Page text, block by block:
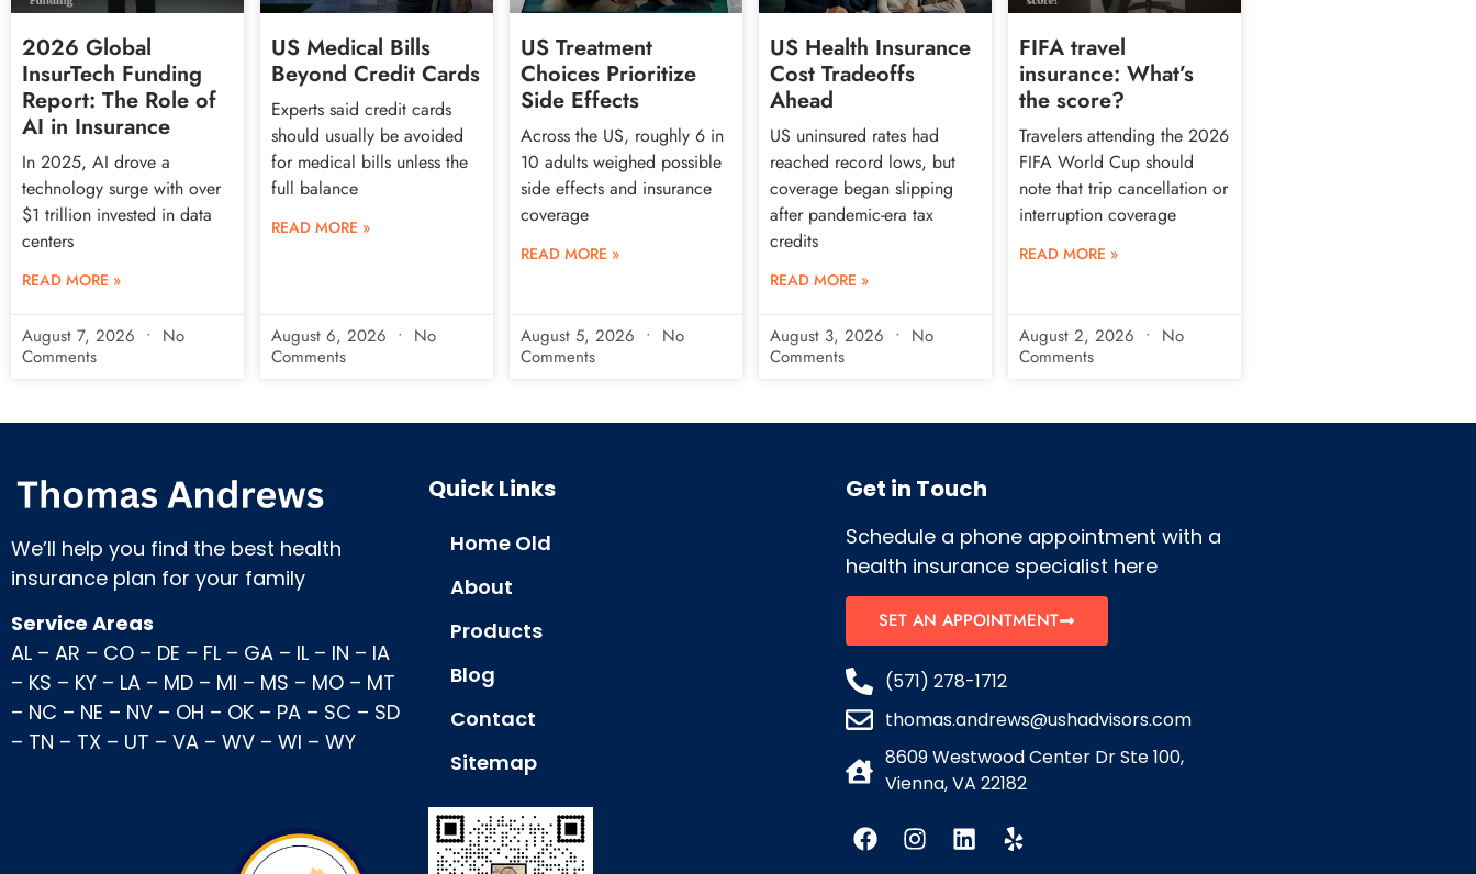
2026 Global
InsurTech Funding
Report: The Role of
AI in Insurance
In 2025, AI drove a
technology surge with over
$1 trillion invested in data
centers
READ MORE »
August 7, 2026
No
Comments
US Medical Bills
Beyond Credit Cards
Experts said credit cards
should usually be avoided
for medical bills unless the
full balance
READ MORE »
August 6, 2026
No
Comments
US Treatment
Choices Prioritize
Side Effects
Across the US, roughly 6 in
10 adults weighed possible
side effects and insurance
coverage
READ MORE »
August 5, 2026
No
Comments
US Health Insurance
Cost Tradeoffs
Ahead
US uninsured rates had
reached record lows, but
coverage began slipping
after pandemic-era tax
credits
READ MORE »
August 3, 2026
No
Comments
FIFA travel
insurance: What’s
the score?
Travelers attending the 2026
FIFA World Cup should
note that trip cancellation or
interruption coverage
READ MORE »
August 2, 2026
No
Comments
We’ll help you find the best health
insurance plan for your family
Service Areas
AL – AR – CO – DE – FL – GA – IL – IN – IA
– KS – KY – LA – MD – MI – MS – MO – MT
– NC – NE – NV – OH – OK – PA – SC – SD
– TN – TX – UT – VA – WV – WI – WY
Quick Links
Home Old
About
Products
Blog
Contact
Sitemap
Get in Touch
Schedule a phone appointment with a
health insurance specialist here
SET AN APPOINTMENT
(571) 278-1712
thomas.andrews@ushadvisors.com
8609 Westwood Center Dr Ste 100,
Vienna, VA 22182